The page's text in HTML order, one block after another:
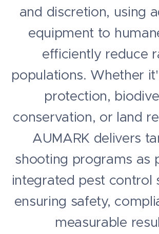
and discretion, using
equipment to
efficiently reduce
populations. Whether
protection,
conservation, or land
AUMARK delivers
shooting programs as
integrated pest
ensuring safety,
measurable